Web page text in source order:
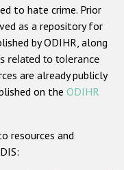
or belief
to hate crime. Prior
as a repository for
by ODIHR, along
related to tolerance
are already publicly
on the ODIHR
resources and